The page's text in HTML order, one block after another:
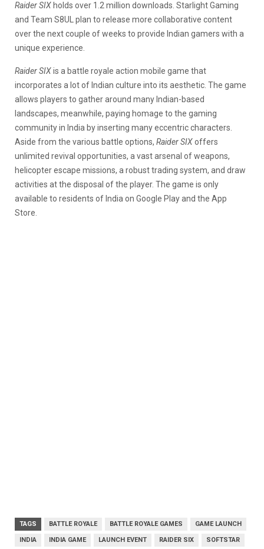
Raider SIX holds over 1.2 million downloads. Starlight Gaming
and Team S8UL plan to release more collaborative content
over the next couple of weeks to provide Indian gamers with a
unique experience.
Raider SIXis a battle royale action mobile game that
incorporates a lot of Indian culture into its aesthetic. The game
allows players to gather around many Indian-based
landscapes, meanwhile, paying homage to the gaming
community in India by inserting many eccentric characters.
Aside from the various battle options, Raider SIXoffers
unlimited revival opportunities, a vast arsenal of weapons,
helicopter escape missions, a robust trading system, and draw
activities at the disposal of the player. The game is only
available to residents of India on Google Play and the App
Store.
TAGS BATTLE ROYALE BATTLE ROYALE GAMES GAME LAUNCH
INDIA INDIA GAME LAUNCH EVENT RAIDER SIX SOFTSTAR